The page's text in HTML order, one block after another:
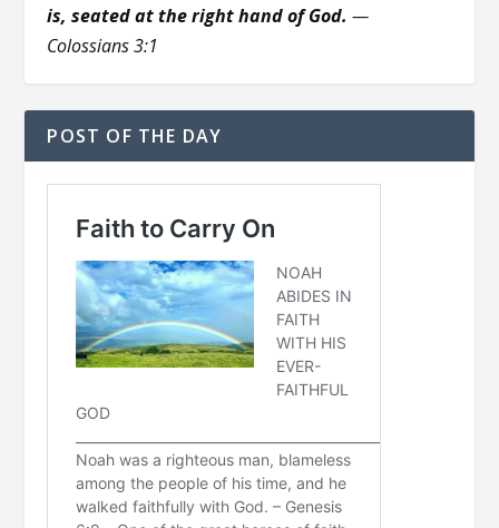
is, seated at the right hand of God. —
Colossians 3:1
POST OF THE DAY